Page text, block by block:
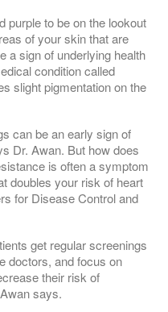
purple to be on the lookout
of your skin that are
a sign of underlying health
condition called
slight pigmentation on the
can be an early sign of
Dr. Awan. But how does
is often a symptom
doubles your risk of heart
for Disease Control and
get regular screenings
doctors, and focus on
their risk of
says.